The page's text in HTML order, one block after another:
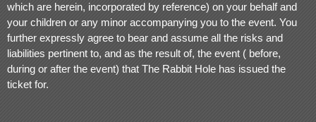
which are herein, incorporated by reference) on your behalf and
your children or any minor accompanying you to the event. You
further expressly agree to bear and assume all the risks and
liabilities pertinent to, and as the result of, the event ( before,
during or after the event) that The Rabbit Hole has issued the
ticket for.